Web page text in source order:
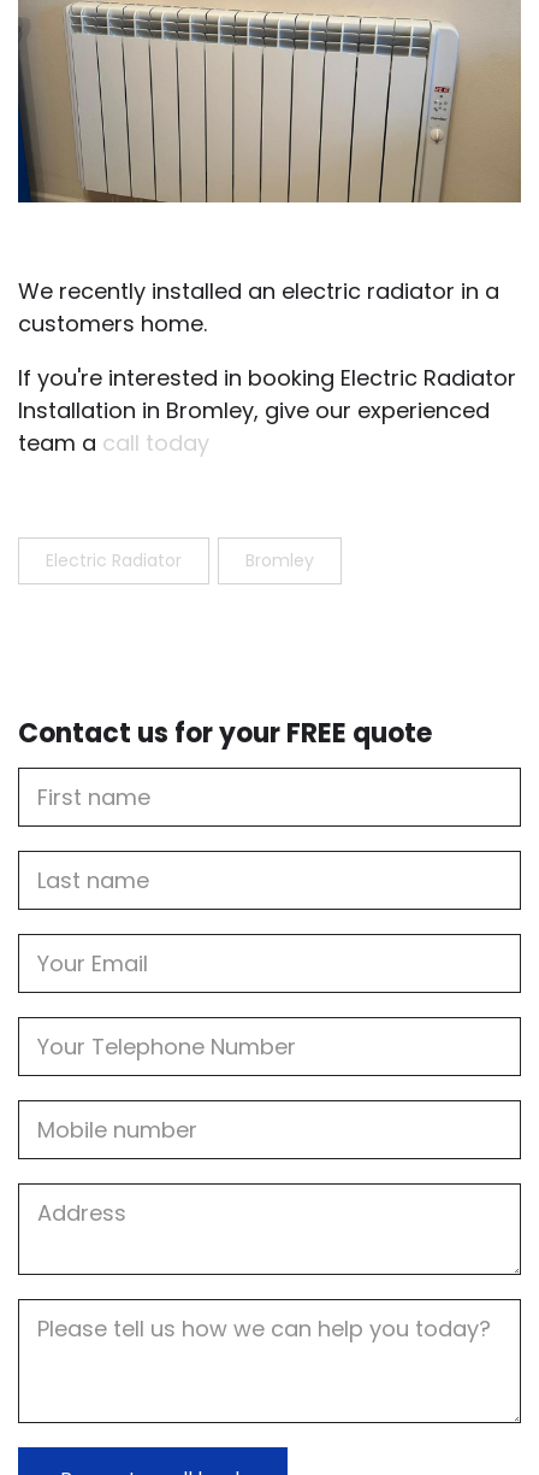
We recently installed an electric radiator in a
customers home.
If you're interested in booking Electric Radiator
Installation in Bromley, give our experienced
team a call today
Electric Radiator Bromley
Contact us for your FREE quote
Name
name
Address
Description